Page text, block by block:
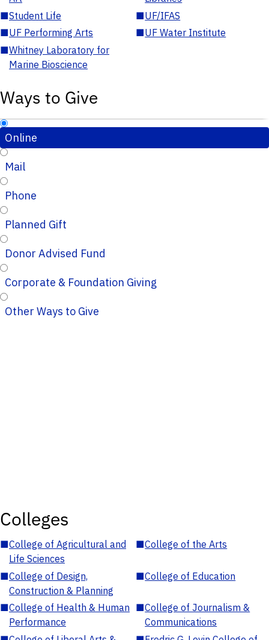
■Student Life ■UF/IFAS
■UF Performing Arts ■UF Water Institute
■Whitney Laboratory for
Marine Bioscience
Ways to Give
Online
Mail
Phone
Planned Gift
Donor Advised Fund
Corporate & Foundation Giving
Other Ways to Give
Colleges
■College of Agricultural and
Life Sciences
■College of the Arts
■College of Design,
Construction & Planning
■College of Education
■College of Health & Human
Performance
■College of Journalism &
Communications